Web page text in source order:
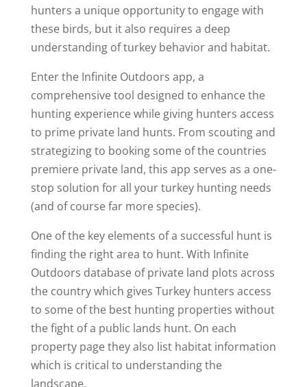
hunters a unique opportunity to engage with
these birds, but it also requires a deep
understanding of turkey behavior and habitat.
Enter the Infinite Outdoors app, a
comprehensive tool designed to enhance the
hunting experience while giving hunters access
to prime private land hunts. From scouting and
strategizing to booking some of the countries
premiere private land, this app serves as a one-
stop solution for all your turkey hunting needs
(and of course far more species).
One of the key elements of a successful hunt is
finding the right area to hunt. With Infinite
Outdoors database of private land plots across
the country which gives Turkey hunters access
to some of the best hunting properties without
the fight of a public lands hunt. On each
property page they also list habitat information
which is critical to understanding the
landscape.